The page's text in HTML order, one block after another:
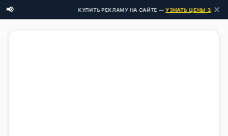
📢 КУПИТЬ РЕКЛАМУ НА САЙТЕ —УЗНАТЬ ЦЕНЫ ЗДЕСЬ →
✕